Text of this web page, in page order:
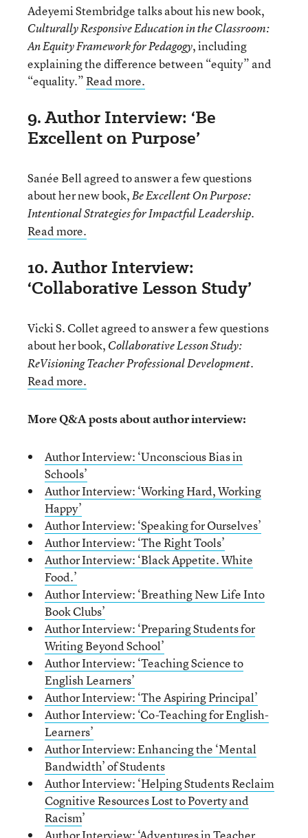
Adeyemi Stembridge talks about his new book,
Culturally Responsive Education in the Classroom:
An Equity Framework for Pedagogy, including
explaining the difference between “equity” and
“equality.”Read more.
9. Author Interview: ‘Be
Excellent on Purpose’
Sanée Bell agreed to answer a few questions
about her new book,Be Excellent On Purpose:
Intentional Strategies for Impactful Leadership.
Read more.
10. Author Interview:
‘Collaborative Lesson Study’
Vicki S. Collet agreed to answer a few questions
about her book, Collaborative Lesson Study:
ReVisioning Teacher Professional Development.
Read more.
More Q&A posts about author interview:
Author Interview: ‘Unconscious Bias in
Schools’
Author Interview: ‘Working Hard, Working
Happy’
Author Interview: ‘Speaking for Ourselves’
Author Interview: ‘The Right Tools’
Author Interview: ‘Black Appetite. White
Food.’
Author Interview: ‘Breathing New Life Into
Book Clubs’
Author Interview: ‘Preparing Students for
Writing Beyond School’
Author Interview: ‘Teaching Science to
English Learners’
Author Interview: ‘The Aspiring Principal’
Author Interview: ‘Co-Teaching for English-
Learners’
Author Interview: Enhancing the ‘Mental
Bandwidth’ of Students
Author Interview: ‘Helping Students Reclaim
Cognitive Resources Lost to Poverty and
Racism’
Author Interview: ‘Adventures in Teacher